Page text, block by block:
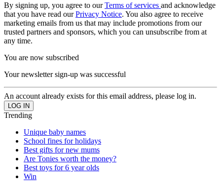
By signing up, you agree to ourTerms of services and acknowledge
that you have read ourPrivacy Notice. You also agree to receive
marketing emails from us that may include promotions from our
trusted partners and sponsors, which you can unsubscribe from at
any time.
You are now subscribed
Your newsletter sign-up was successful
An account already exists for this email address, please log in.
Trending
Unique baby names
School fines for holidays
Best gifts for new mums
Are Tonies worth the money?
Best toys for 6 year olds
Win